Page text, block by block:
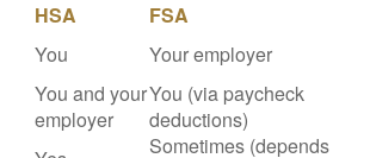
HSA
FSA
You
Your employer
You and your
employer
You (via paycheck
deductions)
Sometimes (depends